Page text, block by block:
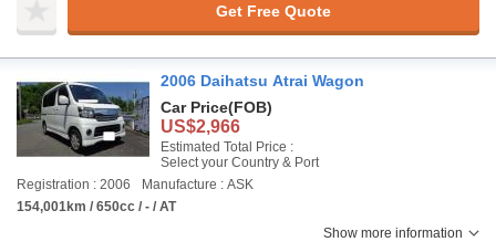
Get Free Quote
2006 Daihatsu Atrai Wagon
Car Price(FOB)
US$2,966
Estimated Total Price :
Select your Country & Port
Registration : 2006
Manufacture : ASK
154,001km / 650cc / - / AT
Show more information